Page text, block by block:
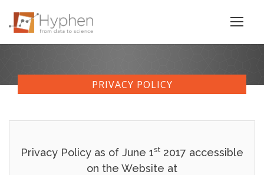
PRIVACY POLICY
Privacy Policy as of June 1st 2017 accessible
on the Website at